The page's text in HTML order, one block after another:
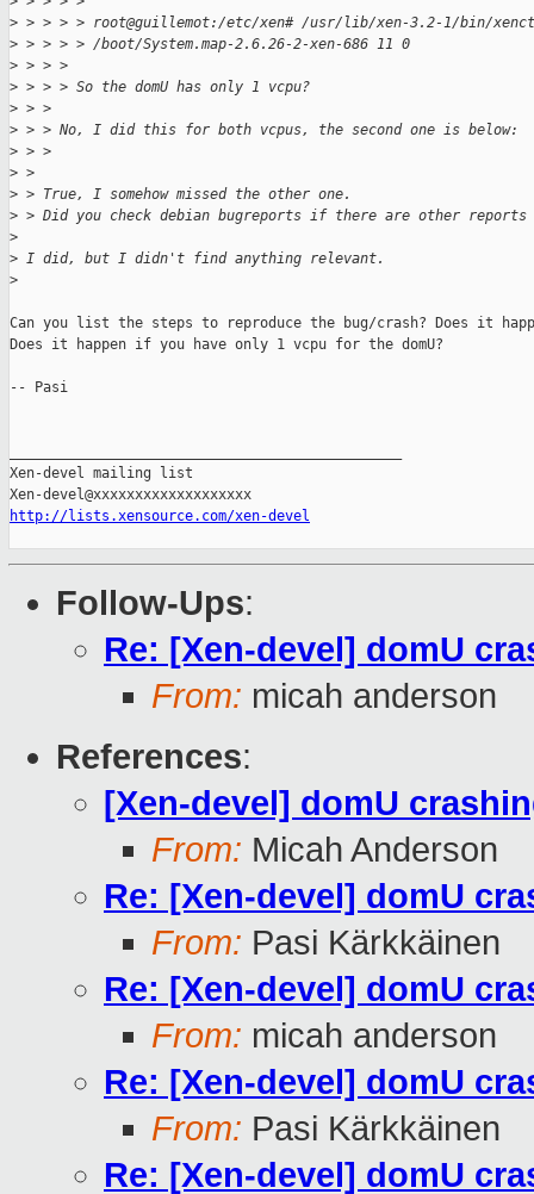
> > > > > root@guillemot:/etc/xen# /usr/lib/xen-3.2-1/bin/
> > > > > /boot/System.map-2.6.26-2-xen-686 11 0
> > > >
> > > > So the domU has only 1 vcpu?
> > >
> > > No, I did this for both vcpus, the second one is below:
> > >
> >
> > True, I somehow missed the other one.
> > Did you check debian bugreports if there are other
>
> I did, but I didn't find anything relevant.
>
Can you list the steps to reproduce the bug/crash? Does it
Does it happen if you have only 1 vcpu for the domU?
-- Pasi
Xen-devel mailing list
http://lists.xensource.com/xen-devel
Follow-Ups:
Re: [Xen-devel] domU
From: micah anderson
References:
[Xen-devel] domU
From: Micah Anderson
Re: [Xen-devel] domU
From: Pasi Kärkkäinen
Re: [Xen-devel] domU
From: micah anderson
Re: [Xen-devel] domU
From: Pasi Kärkkäinen
Re: [Xen-devel] domU